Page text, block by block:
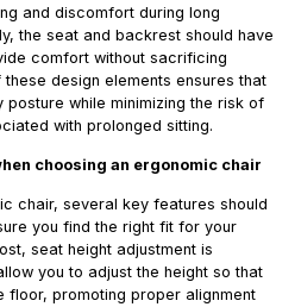
and discomfort during long
the seat and backrest should have
comfort without sacrificing
design elements ensures that
posture while minimizing the risk of
with prolonged sitting.
choosing an ergonomic chair
chair, several key features should
you find the right fit for your
seat height adjustment is
you to adjust the height so that
floor, promoting proper alignment